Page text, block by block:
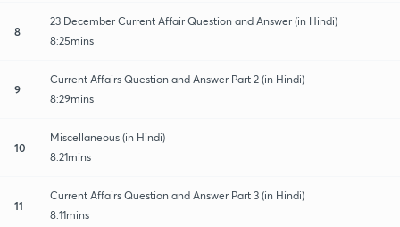
8
23 December Current Affair Question and Answer (in Hindi)
8:25mins
9
Current Affairs Question and Answer Part 2 (in Hindi)
8:29mins
10
Miscellaneous (in Hindi)
8:21mins
11
Current Affairs Question and Answer Part 3 (in Hindi)
8:11mins